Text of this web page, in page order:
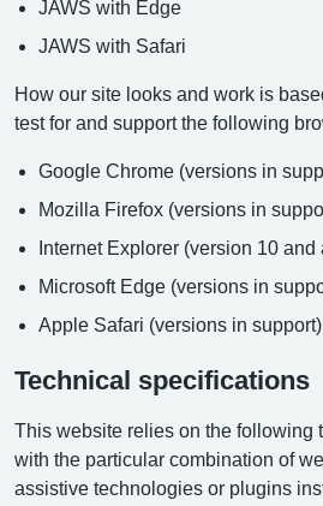
JAWS with Edge
JAWS with Safari
How our site looks and work is
test for and support the following
Google Chrome (versions in
Mozilla Firefox (versions in
Internet Explorer (version 10 and
Microsoft Edge (versions in
Apple Safari (versions in support)
Technical specifications
This website relies on the following
with the particular combination of
assistive technologies or plugins